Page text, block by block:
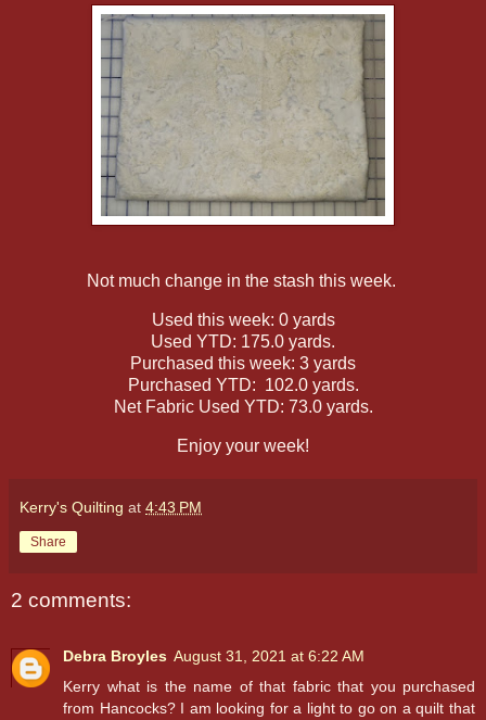
Not much change in the stash this week.
Used this week: 0 yards
Used YTD: 175.0 yards.
Purchased this week: 3 yards
Purchased YTD: 102.0 yards.
Net Fabric Used YTD: 73.0 yards.
Enjoy your week!
Kerry's Quilting at 4:43 PM
Share
2 comments:
Debra Broyles August 31, 2021 at 6:22 AM
Kerry what is the name of that fabric that you purchased
from Hancocks? I am looking for a light to go on a quilt that